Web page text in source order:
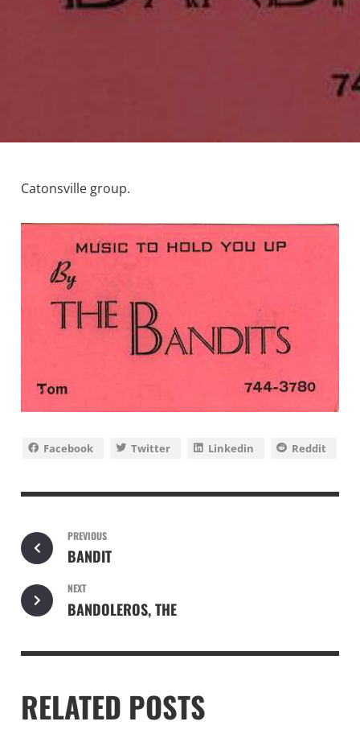
Catonsville group.
Facebook Twitter Linkedin Reddit
PREVIOUS
BANDIT
NEXT
BANDOLEROS, THE
RELATED POSTS